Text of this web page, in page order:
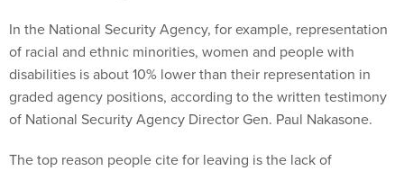
In the National Security Agency, for example, representation
of racial and ethnic minorities, women and people with
disabilities is about 10% lower than their representation in
graded agency positions, according to the written testimony
of National Security Agency Director Gen. Paul Nakasone.
The top reason people cite for leaving is the lack of